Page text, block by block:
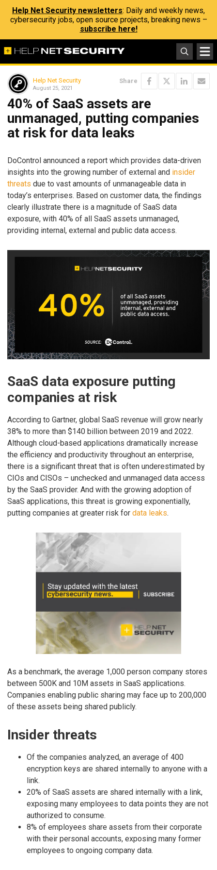
Help Net Security newsletters: Daily and weekly news,
cybersecurity jobs, open source projects, breaking news –
subscribe here!
Help Net Security
August 25, 2021
Share
40% of SaaS assets are
unmanaged, putting companies
at risk for data leaks
DoControl announced a report which provides data-driven
insights into the growing number of external and insider
threats due to vast amounts of unmanageable data in
today’s enterprises. Based on customer data, the findings
clearly illustrate there is a magnitude of SaaS data
exposure, with 40% of all SaaS assets unmanaged,
providing internal, external and public data access.
SaaS data exposure putting
companies at risk
According to Gartner, global SaaS revenue will grow nearly
38% to more than $140 billion between 2019 and 2022.
Although cloud-based applications dramatically increase
the efficiency and productivity throughout an enterprise,
there is a significant threat that is often underestimated by
CIOs and CISOs – unchecked and unmanaged data access
by the SaaS provider. And with the growing adoption of
SaaS applications, this threat is growing exponentially,
putting companies at greater risk for data leaks.
As a benchmark, the average 1,000 person company stores
between 500K and 10M assets in SaaS applications.
Companies enabling public sharing may face up to 200,000
of these assets being shared publicly.
Insider threats
Of the companies analyzed, an average of 400
encryption keys are shared internally to anyone with a
link.
20% of SaaS assets are shared internally with a link,
exposing many employees to data points they are not
authorized to consume.
8% of employees share assets from their corporate
with their personal accounts, exposing many former
employees to ongoing company data.